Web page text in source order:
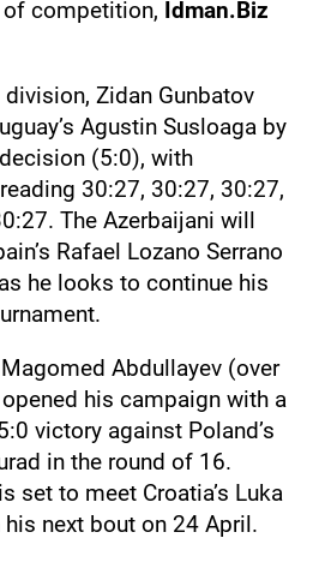
competition, Idman.Biz
Zidan Gunbatov
Agustin Susloaga by
(5:0), with
30:27, 30:27, 30:27,
The Azerbaijani will
Rafael Lozano Serrano
he looks to continue his
Abdullayev (over
his campaign with a
victory against Poland’s
in the round of 16.
set to meet Croatia’s Luka
next bout on 24 April.